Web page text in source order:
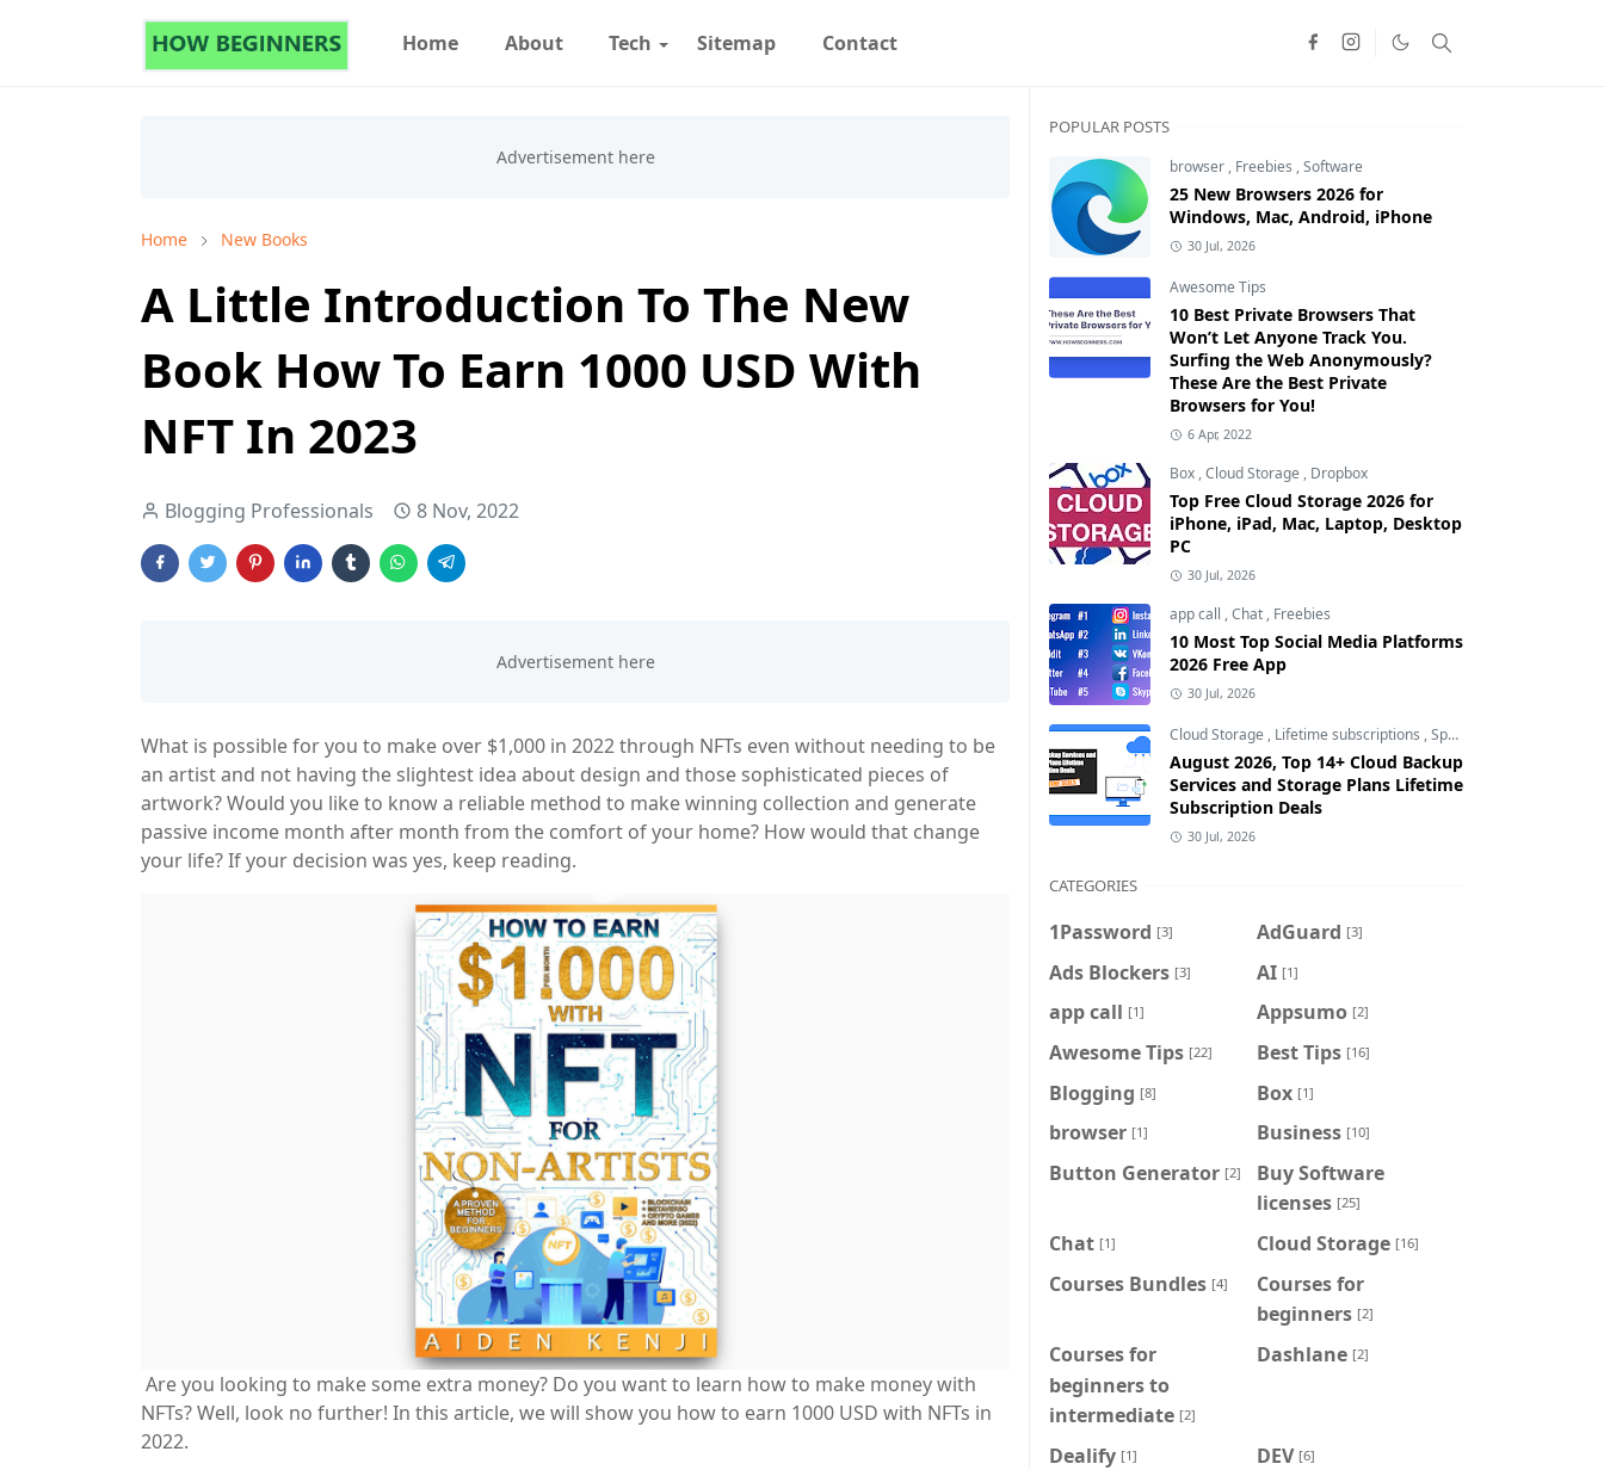
Home About Tech Sitemap Contact
Home New Books
A Little Introduction To The New
Book How To Earn 1000 USD With
NFT In 2023
Blogging Professionals 8 Nov, 2022
What is possible for you to make over $1,000 in 2022 through NFTs even without needing to be
an artist and not having the slightest idea about design and those sophisticated pieces of
artwork? Would you like to know a reliable method to make winning collection and generate
passive income month after month from the comfort of your home? How would that change
your life? If your decision was yes, keep reading.
Are you looking to make some extra money? Do you want to learn how to make money with
NFTs? Well, look no further! In this article, we will show you how to earn 1000 USD with NFTs in
2022.
POPULAR POSTS
browser , Freebies ,Software
25 New Browsers 2026 for
Windows, Mac, Android, iPhone
30 Jul, 2026
Awesome Tips
10 Best Private Browsers That
Won’t Let Anyone Track You.
Surfing the Web Anonymously?
These Are the Best Private
Browsers for You!
6 Apr, 2022
Box ,Cloud Storage , Dropbox
Top Free Cloud Storage 2026 for
iPhone, iPad, Mac, Laptop, Desktop
PC
30 Jul, 2026
app call ,Chat , Freebies
10 Most Top Social Media Platforms
2026 Free App
30 Jul, 2026
Cloud Storage , Lifetime subscriptions ,Special Offers
August 2026, Top 14+ Cloud Backup
Services and Storage Plans Lifetime
Subscription Deals
30 Jul, 2026
CATEGORIES
1Password [3] AdGuard [3]
Ads Blockers [3] AI [1]
app call [1] Appsumo [2]
Awesome Tips [22] Best Tips [16]
Blogging [8] Box [1]
browser [1] Business [10]
Button Generator [2]
Buy Software
licenses [25]
Chat [1] Cloud Storage [16]
Courses Bundles [4]
Courses for
beginners [2]
Courses for
beginners to
intermediate [2]
Dashlane [2]
Dealify [1] DEV [6]